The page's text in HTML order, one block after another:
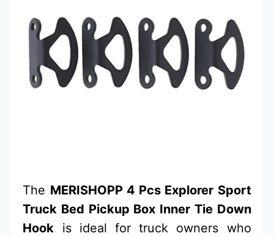
The MERISHOPP 4 Pcs Explorer Sport
Truck Bed Pickup Box Inner Tie Down
Hook is ideal for truck owners who